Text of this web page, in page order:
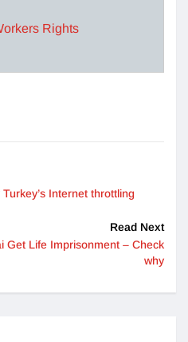
Rights
Internet throttling
Read Next
Get Life Imprisonment – Check
why